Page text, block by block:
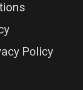
Policy